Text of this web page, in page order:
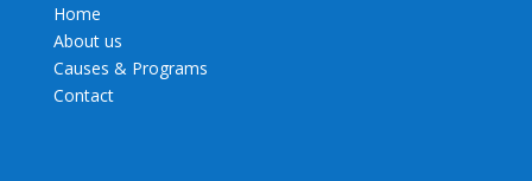
Home
About us
Causes & Programs
Contact